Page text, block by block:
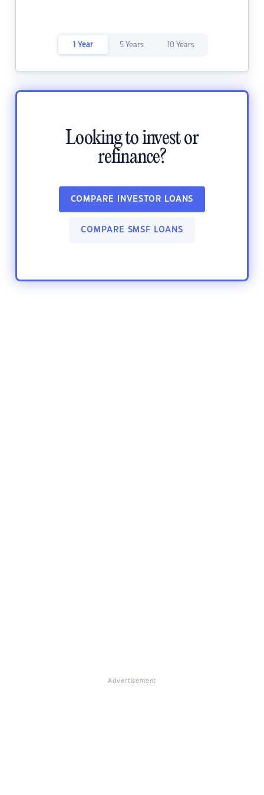
1 Year 5 Years 10 Years
Looking to invest or
refinance?
COMPARE INVESTOR LOANS
COMPARE SMSF LOANS
Advertisement